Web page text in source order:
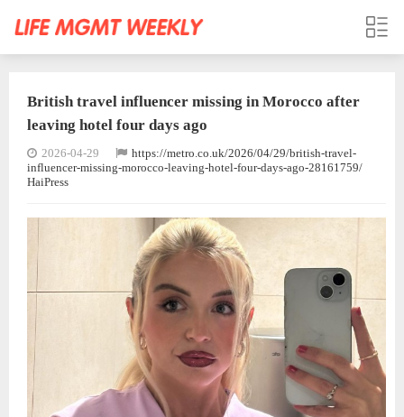
British travel influencer missing in Morocco after
leaving hotel four days ago
2026-04-29
https://metro.co.uk/2026/04/29/british-travel-
influencer-missing-morocco-leaving-hotel-four-days-ago-28161759/
HaiPress